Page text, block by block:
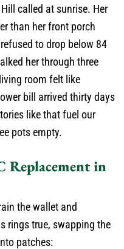
called at sunrise. Her
than her front porch
to drop below 84
her through three
room felt like
bill arrived thirty days
like that fuel our
pots empty.
Replacement in
the wallet and
rings true, swapping the
patches: